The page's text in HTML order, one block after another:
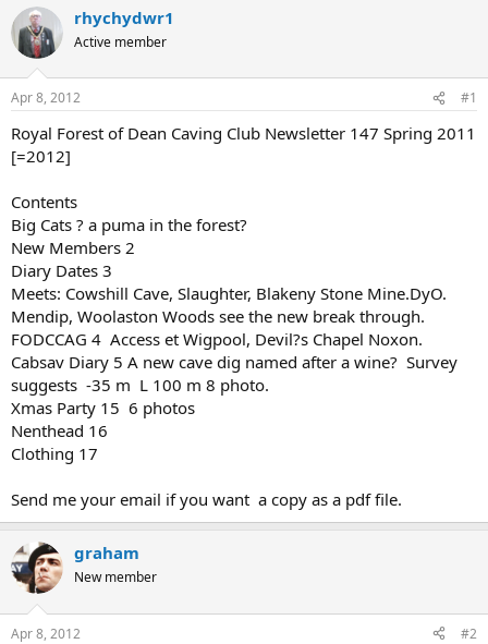
r
e
a
d
s
t
a
r
t
r
a
t
t
e
rhychydwr1
Active member
Apr 8, 2012 #1
Royal Forest of Dean Caving Club Newsletter 147 Spring 2011
[=2012]
Contents
Big Cats ? a puma in the forest?
New Members 2
Diary Dates 3
Meets: Cowshill Cave, Slaughter, Blakeny Stone Mine.DyO.
Mendip, Woolaston Woods see the new break through.
FODCCAG 4 Access et Wigpool, Devil?s Chapel Noxon.
Cabsav Diary 5 A new cave dig named after a wine? Survey
suggests -35 m L 100 m 8 photo.
Xmas Party 15 6 photos
Nenthead 16
Clothing 17
Send me your email if you want a copy as a pdf file.
graham
New member
Apr 8, 2012 #2